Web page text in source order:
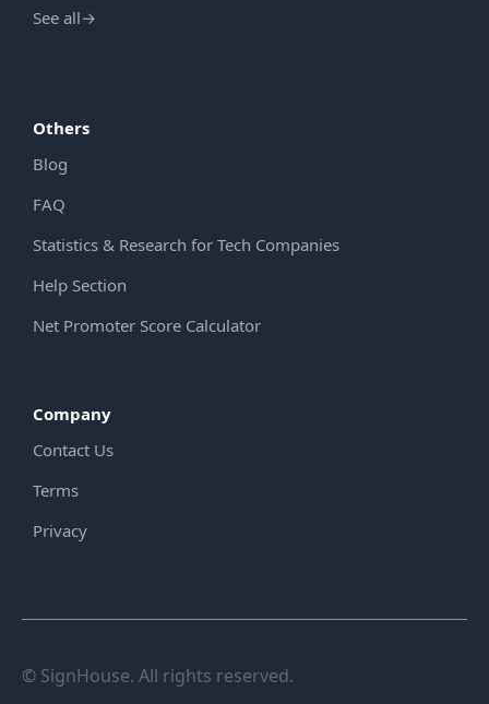
See all→
Others
Blog
FAQ
Statistics & Research for Tech Companies
Help Section
Net Promoter Score Calculator
Company
Contact Us
Terms
Privacy
© SignHouse. All rights reserved.